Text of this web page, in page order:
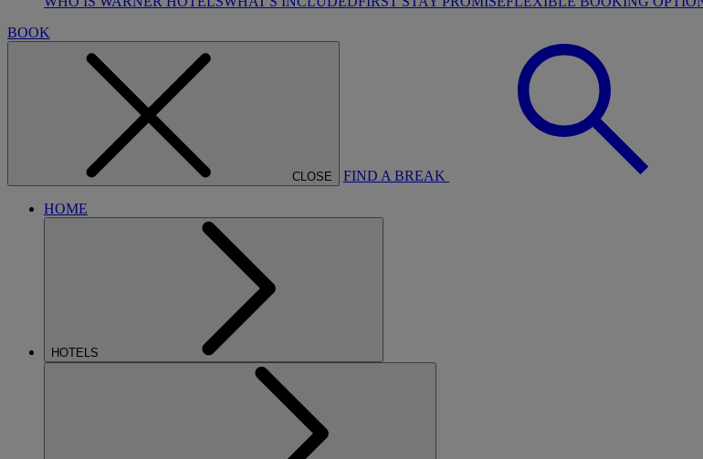
BOOK
CLOSE FIND A BREAK
HOME
HOTELS